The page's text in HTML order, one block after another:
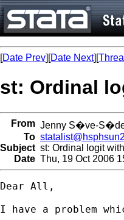
[Date Prev][Date Next][
st: Ordinal
From Jenny S�ve-
To
Subject st: Ordinal logit
Date Thu, 19 Oct 2006
Dear All,
I have a problem